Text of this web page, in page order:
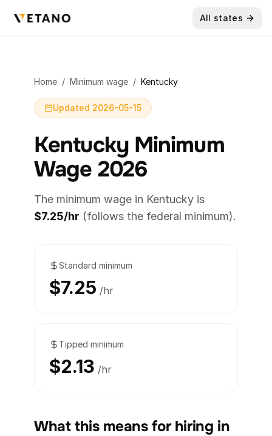
All states
Home / Minimum wage / Kentucky
Updated 2026-05-15
Kentucky Minimum
Wage 2026
The minimum wage in Kentucky is
$7.25/hr (follows the federal minimum).
Standard minimum
$7.25 /hr
Tipped minimum
$2.13 /hr
What this means for hiring in